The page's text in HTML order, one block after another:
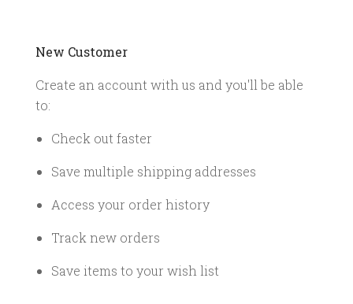
New Customer
Create an account with us and you'll be able
to:
Check out faster
Save multiple shipping addresses
Access your order history
Track new orders
Save items to your wish list